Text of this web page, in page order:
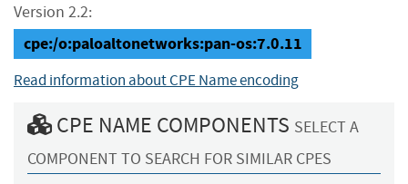
Version 2.2:
cpe:/o:paloaltonetworks:pan-os:7.0.11
Read information about CPE Name encoding
CPE NAME COMPONENTS SELECT A
COMPONENT TO SEARCH FOR SIMILAR CPES